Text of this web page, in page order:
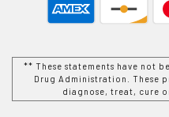
** These statements have not
Drug Administration. These
diagnose, treat, cure